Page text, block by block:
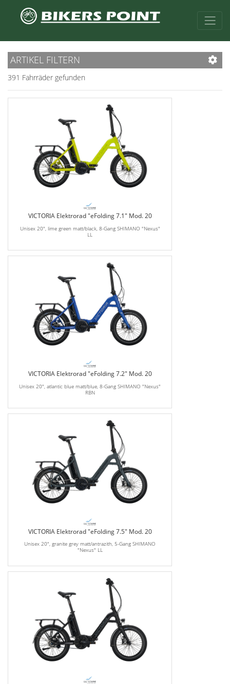
ARTIKEL FILTERN
391 Fahrräder gefunden
VICTORIA Elektrorad "eFolding 7.1" Mod. 20
Unisex 20", lime green matt/black, 8-Gang SHIMANO "Nexus"
LL
VICTORIA Elektrorad "eFolding 7.2" Mod. 20
Unisex 20", atlantic blue matt/blue, 8-Gang SHIMANO "Nexus"
RBN
VICTORIA Elektrorad "eFolding 7.5" Mod. 20
Unisex 20", granite grey matt/antrazith, 5-Gang SHIMANO
"Nexus" LL